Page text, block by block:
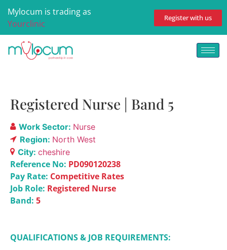
Mylocum is trading as
Yourclinic
Register with us
Registered Nurse | Band 5
Work Sector: Nurse
Region: North West
City: cheshire
Reference No: PD090120238
Pay Rate: Competitive Rates
Job Role: Registered Nurse
Band: 5
QUALIFICATIONS & JOB REQUIREMENTS: